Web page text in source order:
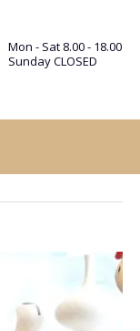
Mon - Sat 8.00 - 18.00
Sunday CLOSED